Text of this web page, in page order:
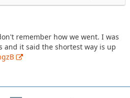
remember how we went. I was
and it said the shortest way is up